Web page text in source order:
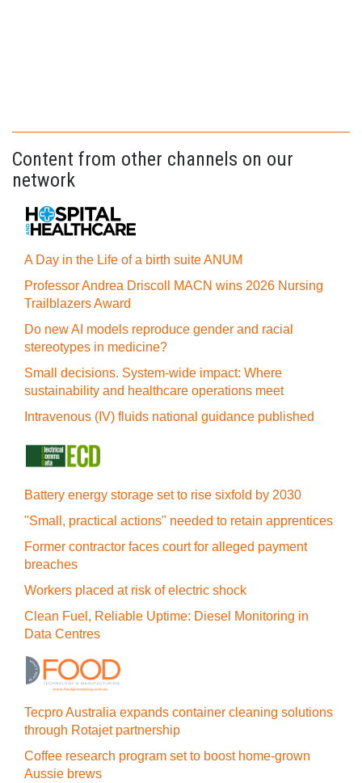
Content from other channels on our
network
A Day in the Life of a birth suite ANUM
Professor Andrea Driscoll MACN wins 2026 Nursing
Trailblazers Award
Do new AI models reproduce gender and racial
stereotypes in medicine?
Small decisions. System-wide impact: Where
sustainability and healthcare operations meet
Intravenous (IV) fluids national guidance published
Battery energy storage set to rise sixfold by 2030
"Small, practical actions" needed to retain apprentices
Former contractor faces court for alleged payment
breaches
Workers placed at risk of electric shock
Clean Fuel, Reliable Uptime: Diesel Monitoring in
Data Centres
Tecpro Australia expands container cleaning solutions
through Rotajet partnership
Coffee research program set to boost home-grown
Aussie brews